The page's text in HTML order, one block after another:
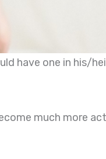
have one in his/
much more